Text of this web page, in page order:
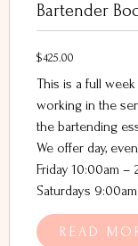
Bartender
$425.00
This is a full
working in the
the bartending
We offer day,
Friday 10:00am
Saturdays
READ